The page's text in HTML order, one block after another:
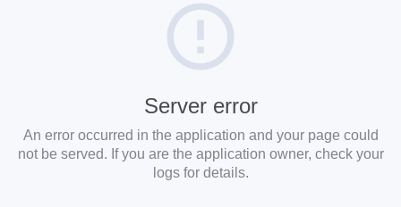
Server error
An error occurred in the application and your page could
not be served. If you are the application owner, check your
logs for details.